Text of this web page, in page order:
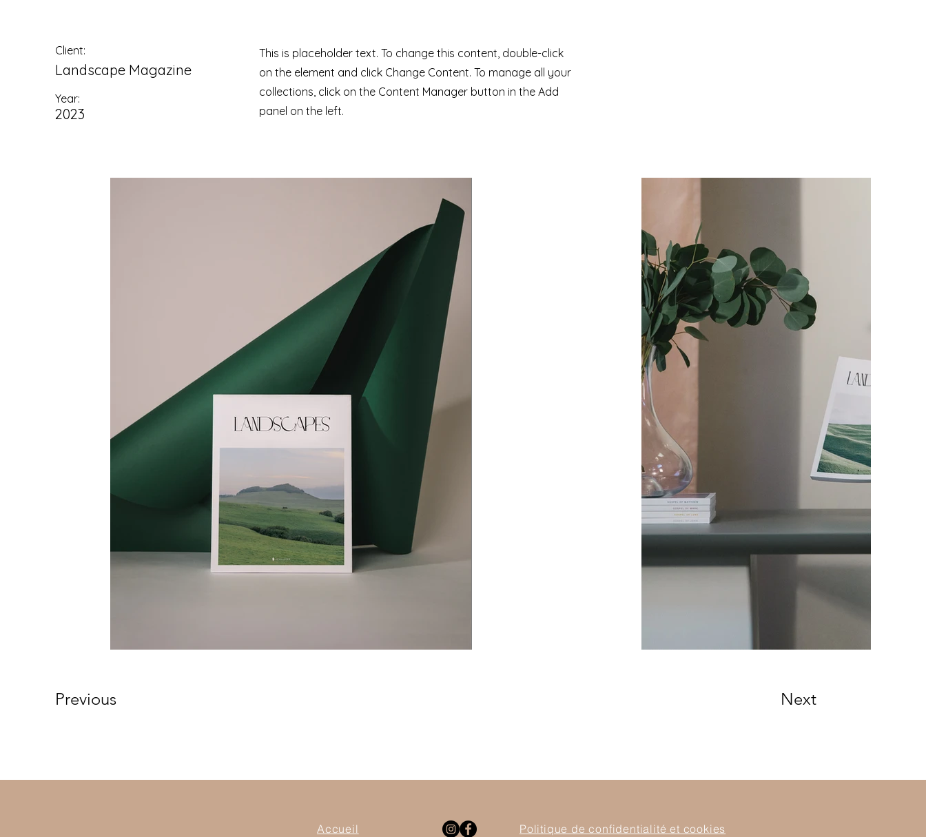
Client:
Landscape Magazine
Year:
2023
This is placeholder text. To change this content, double-click
on the element and click Change Content. To manage all your
collections, click on the Content Manager button in the Add
panel on the left.
Previous Next
Accueil Politique de confidentialité et cookies